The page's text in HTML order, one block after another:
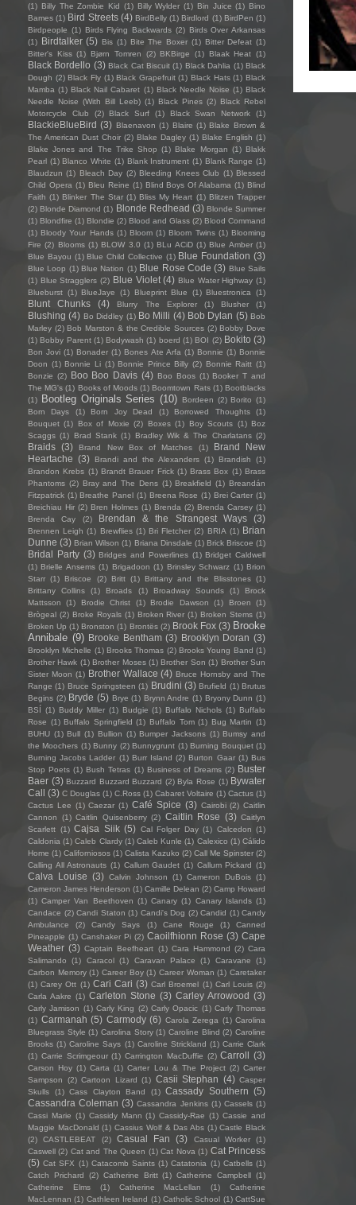
(1) Billy The Zombie Kid (1) Billy Wylder (1) Bin Juice (1) Bino
Bames (1) Bird Streets (4) BirdBelly (1) Birdlord (1) BirdPen (1)
Birdpeople (1) Birds Flying Backwards (2) Birds Over Arkansas
(1) Birdtalker (5) Bis (1) Bite The Boxer (1) Bitter Defeat (1)
Bitter's Kiss (1) Bjørn Tomren (2) BKBirge (1) Blaak Heat (1)
Black Bordello (3) Black Cat Biscuit (1) Black Dahlia (1) Black
Dough (2) Black Fly (1) Black Grapefruit (1) Black Hats (1) Black
Mamba (1) Black Nail Cabaret (1) Black Needle Noise (1) Black
Needle Noise (With Bill Leeb) (1) Black Pines (2) Black Rebel
Motorcycle Club
(2) Black Surf (1) Black Swan Network (1)
BlackieBlueBird (3) Blaenavon (1) Blaire (1) Blake Brown &
The American Dust Choir (2) Blake Dagley (1) Blake English (1)
Blake Jones and The Trike Shop (1) Blake Morgan (1) Blakk
Pearl (1) Blanco White (1) Blank Instrument (1) Blank Range (1)
Blaudzun (1) Bleach Day (2) Bleeding Knees Club (1) Blessed
Child Opera (1) Bleu Reine (1) Blind Boys Of Alabama (1) Blind
Faith (1) Blinker The Star (1) Bliss My Heart (1) Blitzen Trapper
(2) Blonde Diamond (1) Blonde Redhead (3) Blonde Summer
(1) Blondfire (1) Blondie (2) Blood and Glass (2) Blood Command
(1) Bloody Your Hands (1) Bloom (1) Bloom Twins (1) Blooming
Fire (2) Blooms (1) BLOW 3.0 (1) BLu ACiD (1) Blue Amber (1)
Blue Bayou (1) Blue Child Collective (1) Blue Foundation (3)
Blue Loop (1) Blue Nation (1) Blue Rose Code (3) Blue Sails
(1) Blue Stragglers (2) Blue Violet (4) Blue Water Highway (1)
Blueburst (1) BlueJaye (1) Blueprint Blue (1) Bluestronica (1)
Blunt Chunks (4) Blurry The Explorer (1) Blusher (1)
Blushing (4) Bo Diddley (1) Bo Milli (4) Bob Dylan (5) Bob
Marley (2) Bob Marston & the Credible Sources (2) Bobby Dove
(1) Bobby Parent (1) Bodywash (1) boerd (1) BOI (2) Bokito (3)
Bon Jovi (1) Bonader (1) Bones Ate Arfa (1) Bonnie (1) Bonnie
Doon (1) Bonnie Li (1) Bonnie Prince Billy (2) Bonnie Raitt (1)
Bonzie (2) Boo Boo Davis (4) Boo Boos (1) Booker T and
The MG's (1) Books of Moods (1) Boomtown Rats (1) Bootblacks
(1)
Bootleg Originals Series (10) Bordeen (2) Borito (1)
Born Days
(1) Born Joy Dead (1) Borrowed Thoughts
(1)
Bouquet (1) Box of Moxie (2) Boxes (1) Boy Scouts (1) Boz
Scaggs (1) Brad Stank (1) Bradley Wik & The Charlatans (2)
Braids (3) Brand New Box of Matches (1)
Brand New
Heartache (3) Brandi and the Alexanders (1) Brandish
(1)
Brandon Krebs (1) Brandt Brauer Frick (1) Brass Box (1) Brass
Phantoms (2) Bray and The Dens (1) Breakfield (1) Breandán
Fitzpatrick (1) Breathe Panel (1) Breena Rose (1) Brei Carter (1)
Breichiau Hir (2) Bren Holmes (1) Brenda (2) Brenda Carsey (1)
Brenda Cay
(2) Brendan & the Strangest Ways (3)
Brennen Leigh (1) Brewflies (1) Bri Fletcher (2) BRIA (1) Brian
Dunne (3) Brian Wilson (1) Briana Dinsdale (1) Brick Briscoe (1)
Bridal Party (3) Bridges and Powerlines (1) Bridget Caldwell
(1) Brielle Ansems (1) Brigadoon (1) Brinsley Schwarz (1) Brion
Starr (1) Briscoe (2) Britt (1) Brittany and the Blisstones (1)
Brittany Collins
(1) Broads (1) Broadway Sounds (1)
Brock
Mattsson
(1) Brodie Christ (1) Brodie Dawson (1) Broen
(1)
Brògeal (2) Broke Royals (1) Broken River (1) Broken Stems (1)
Broken Up (1) Bronston (1) Brontës (2) Brook Fox (3) Brooke
Annibale (9) Brooke Bentham (3) Brooklyn Doran (3)
Brooklyn Michelle (1) Brooks Thomas (2) Brooks Young Band (1)
Brother Hawk (1) Brother Moses (1) Brother Son (1) Brother Sun
Sister Moon (1) Brother Wallace (4) Bruce Hornsby and The
Range (1) Bruce Springsteen (1) Brudini (3) Brufield (1) Brutus
Begins (2) Bryde (5) Brye (1) Brynn Andre (1) Bryony Dunn (1)
BSÍ (1) Buddy Miller (1) Budgie (1) Buffalo Nichols (1) Buffalo
Rose (1) Buffalo Springfield (1) Buffalo Tom (1) Bug Martin (1)
BUHU (1) Bull (1) Bullion (1) Bumper Jacksons (1) Bumsy and
the Moochers (1) Bunny (2) Bunnygrunt (1) Burning Bouquet (1)
Burning Jacobs Ladder (1) Burr Island (2) Burton Gaar (1) Bus
Stop Poets (1) Bush Tetras (1) Business of Dreams (2) Buster
Baer (3) Buzzard Buzzard Buzzard (2) Byla Rose (1) Bywater
Call (3) C Douglas (1) C.Ross (1) Cabaret Voltaire (1) Cactus (1)
Cactus Lee (1) Caezar (1) Café Spice (3) Cairobi (2) Caitlin
Cannon
(1) Caitlin Quisenberry (2) Caitlin Rose (3) Caitlyn
Scarlett (1) Cajsa Siik (5) Cal Folger Day (1) Calcedon (1)
Caldonia (1) Caleb Clardy (1) Caleb Kunle (1) Calexico (1) Cálido
Home (1) Californiosos (1) Calista Kazuko (2) Call Me Spinster (2)
Calling All Astronauts (1) Callum Gaudet (1) Callum Pickard (1)
Calva Louise (3) Calvin Johnson (1) Cameron DuBois (1)
Cameron James Henderson (1) Camille Delean (2) Camp Howard
(1) Camper Van Beethoven (1) Canary (1) Canary Islands (1)
Candace (2) Candi Staton (1) Candi's Dog (2) Candid (1) Candy
Ambulance
(2) Candy Says (1) Cane Rouge (1)
Canned
Pineapple (1) Canshaker Pi (2) Caoilfhionn Rose (3) Cape
Weather (3) Captain Beefheart (1) Cara Hammond (2) Cara
Salimando
(1) Caracol (1) Caravan Palace (1) Caravane
(1)
Carbon Memory (1) Career Boy (1) Career Woman (1) Caretaker
(1) Carey Ott (1) Cari Cari (3) Carl Broemel (1) Carl Louis (2)
Carla Aakre (1) Carleton Stone (3) Carley Arrowood (3)
Carly Jamison (1) Carly King (2) Carly Opacic (1) Carly Thomas
(1) Carmanah (5) Carmody (6) Carola Zerega (1) Carolina
Bluegrass Style (1) Carolina Story (1) Caroline Blind (2) Caroline
Brooks (1) Caroline Says (1) Caroline Strickland (1) Carrie Clark
(1) Carrie Scrimgeour (1) Carrington MacDuffie (2) Carroll (3)
Carson Hoy (1) Carta (1) Carter Lou & The Project (2) Carter
Sampson
(2) Cartoon Lizard (1) Casii Stephan (4) Casper
Skulls
(1) Cass Clayton Band (1) Cassady Southern (5)
Cassandra Coleman (3) Cassandra Jenkins (1) Cassels (1)
Cassi Marie (1) Cassidy Mann (1) Cassidy-Rae (1) Cassie and
Maggie MacDonald (1) Cassius Wolf & Das Abs (1) Castle Black
(2)
CASTLEBEAT (2) Casual Fan (3) Casual Worker
(1)
Caswell (2) Cat and The Queen (1) Cat Nova (1) Cat Princess
(5) Cat SFX (1) Catacomb Saints (1) Catatonia (1) Catbells (1)
Catch Prichard
(2) Catherine Britt (1) Catherine Campbell (1)
Catherine Elms
(1) Catherine MacLellan (1)
Catherine
MacLennan (1) Cathleen Ireland (1) Catholic School (1) CattSue